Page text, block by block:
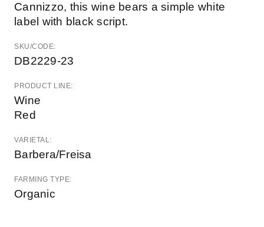
Cannizzo, this wine bears a simple white
label with black script.
SKU/CODE:
DB2229-23
PRODUCT LINE:
Wine
Red
VARIETAL:
Barbera/Freisa
FARMING TYPE:
Organic